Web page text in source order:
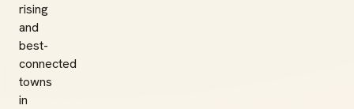
rising
and
best-
connected
towns
in